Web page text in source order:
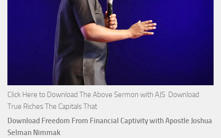
Click Here to Download The Above Sermon with AJS Download
True Riches The Capitals That
Download Freedom From Financial Captivity with Apostle Joshua
Selman Nimmak